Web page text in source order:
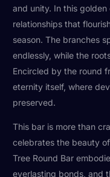
and unity. In this
relationships that
season. The branches
endlessly, while the
Encircled by the round
eternity itself, where
preserved.
This bar is more than
celebrates the beauty
Tree Round Bar
everlasting bonds, and